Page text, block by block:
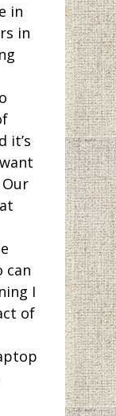
in
in
it’s
can
I
of